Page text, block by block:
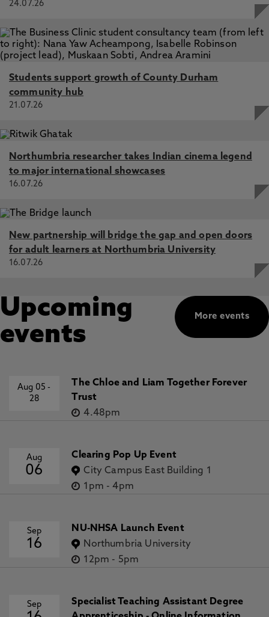
24.07.26
Students support growth of County Durham
community hub
21.07.26
Northumbria researcher takes Indian cinema legend
to major international showcases
16.07.26
New partnership will bridge the gap and open doors
for adult learners at Northumbria University
16.07.26
More events
Upcoming
events
Aug 05-
28
The Chloe and Liam Together Forever
Trust
4.48pm
Aug
06
Clearing Pop Up Event
City Campus East Building 1
1pm -4pm
Sep
16
NU-NHSA Launch Event
Northumbria University
12pm - 5pm
Sep
Specialist Teaching Assistant Degree